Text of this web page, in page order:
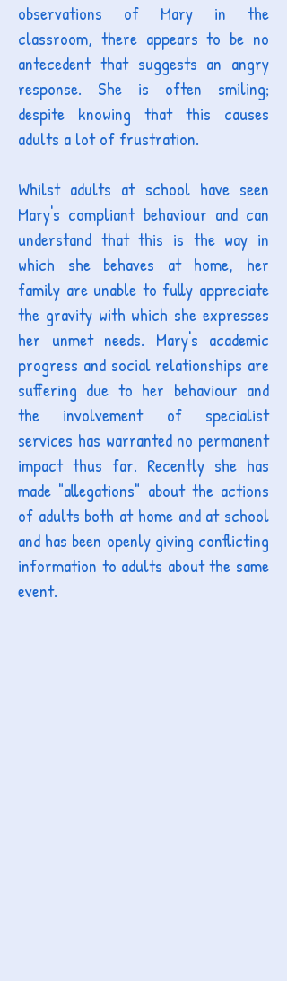
observations of Mary in the
classroom, there appears to be no
antecedent that suggests an angry
response. She is often smiling;
despite knowing that this causes
adults a lot of frustration.
Whilst adults at school have seen
Mary's compliant behaviour and can
understand that this is the way in
which she behaves at home, her
family are unable to fully appreciate
the gravity with which she expresses
her unmet needs. Mary's academic
progress and social relationships are
suffering due to her behaviour and
the involvement of specialist
services has warranted no permanent
impact thus far. Recently she has
made "allegations" about the actions
of adults both at home and at school
and has been openly giving conflicting
information to adults about the same
event.